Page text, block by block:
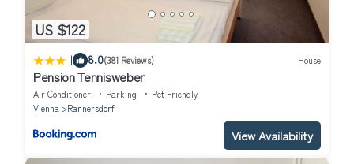
US $122
| 8.0(381 Reviews) House
Pension Tennisweber
Air Conditioner Parking
Pet Friendly
Vienna
Rannersdorf
View Availability